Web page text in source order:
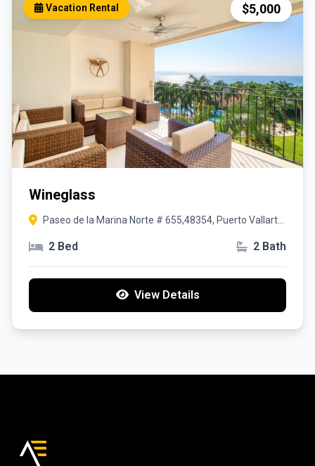
Vacation Rental $5,000
Wineglass
Paseo de la Marina Norte # 655,48354, Puerto Vallarta,
2 Bed 2 Bath
View Details